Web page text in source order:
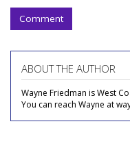
Comment
ABOUT THE AUTHOR
Wayne Friedman is West
You can reach Wayne at